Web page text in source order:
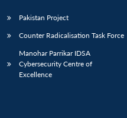
Pakistan Project
Counter Radicalisation Task Force
Manohar Parrikar IDSA
Cybersecurity Centre of
Excellence